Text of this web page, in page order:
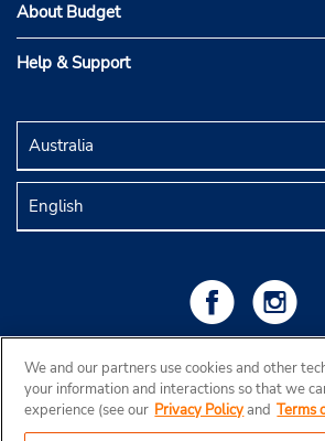
About Budget
Help & Support
We and our partners use cookies and other
your information and interactions so that we
experience (see our Privacy Policyand Terms